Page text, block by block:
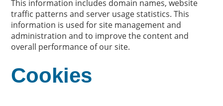
This information includes domain names, website
traffic patterns and server usage statistics. This
information is used for site management and
administration and to improve the content and
overall performance of our site.
Cookies